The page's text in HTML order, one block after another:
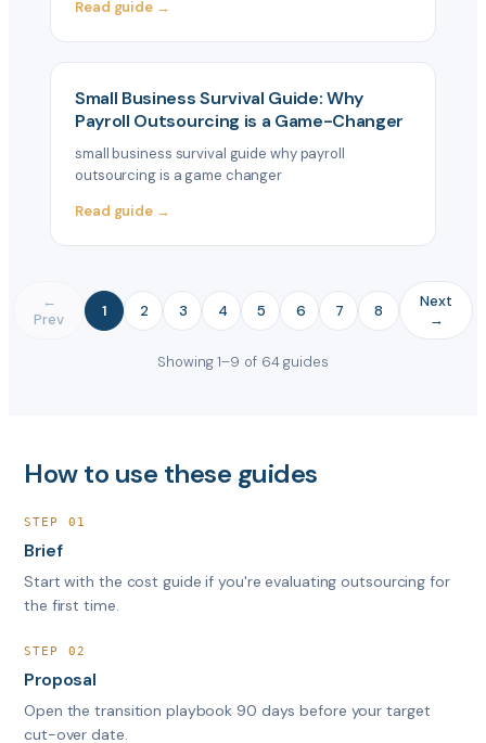
Read guide →
Small Business Survival Guide: Why
Payroll Outsourcing is a Game-Changer
small business survival guide why payroll
outsourcing is a game changer
Read guide →
←
Prev
1 2 3 4 5 6 7 8
Next
→
Showing 1–9 of 64 guides
How to use these guides
STEP 01
Brief
Start with the cost guide if you're evaluating outsourcing for
the first time.
STEP 02
Proposal
Open the transition playbook 90 days before your target
cut-over date.